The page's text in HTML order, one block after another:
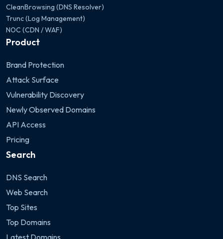
CleanBrowsing (DNS Resolver)
Trunc (Log Management)
NOC (CDN / WAF)
Product
Brand Protection
Attack Surface
Vulnerability Discovery
Newly Observed Domains
API Access
Pricing
Search
DNS Search
Web Search
Top Sites
Top Domains
Latest Domains